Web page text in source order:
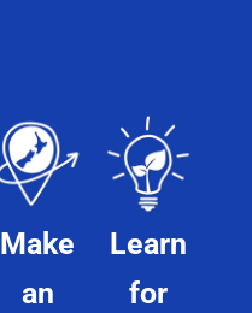
Make
an
Learn
for